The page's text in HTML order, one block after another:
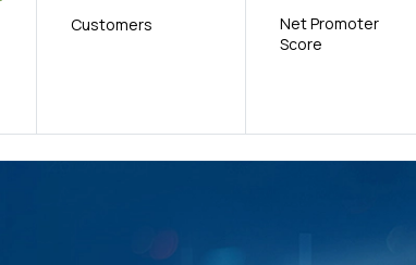
Customers
Net Promoter
Score